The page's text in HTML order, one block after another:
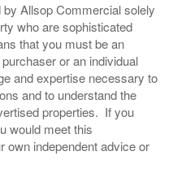
Allsop Commercial solely
who are sophisticated
that you must be an
or an individual
and expertise necessary to
and to understand the
properties. If you
would meet this
own independent advice or